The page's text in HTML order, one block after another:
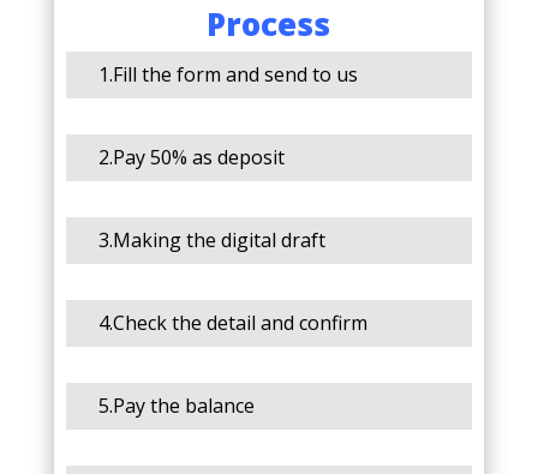
Process
1.Fill the form and send to us
2.Pay 50% as deposit
3.Making the digital draft
4.Check the detail and confirm
5.Pay the balance